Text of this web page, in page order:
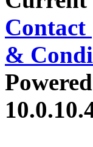
Contact
&